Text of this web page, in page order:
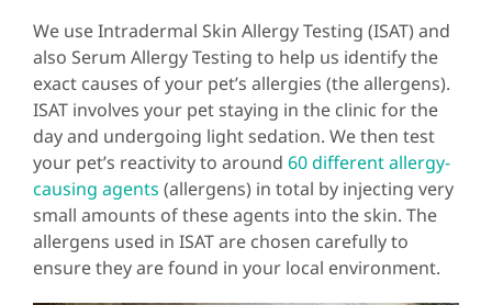
We use Intradermal Skin Allergy Testing (ISAT) and
also Serum Allergy Testing to help us identify the
exact causes of your pet’s allergies (the allergens).
ISAT involves your pet staying in the clinic for the
day and undergoing light sedation. We then test
your pet’s reactivity to around 60 different allergy-
causing agents (allergens) in total by injecting very
small amounts of these agents into the skin. The
allergens used in ISAT are chosen carefully to
ensure they are found in your local environment.